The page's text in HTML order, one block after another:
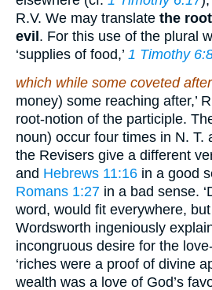
R.V. We may translate the
evil . For this use of the plural
‘supplies of food,’ 1 Timothy
which while some coveted after
money) some reaching after,’
root-notion of the participle.
noun) occur four times in N. T.
the Revisers give a different
and Hebrews 11:16 in a good
Romans 1:27 in a bad sense.
word, would fit everywhere,
Wordsworth ingeniously
incongruous desire for the
‘riches were a proof of divine
wealth was a love of God’s